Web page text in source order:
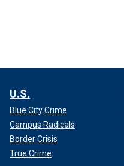
U.S.
Blue City Crime
Campus Radicals
Border Crisis
True Crime